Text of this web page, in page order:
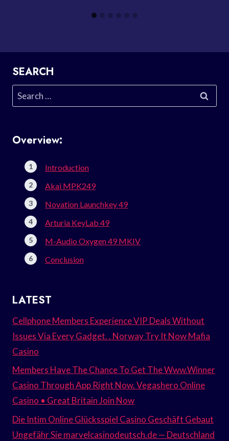
SEARCH
Search
for:
Overview:
Introduction
Akai MPK249
Novation Launchkey 49
Arturia KeyLab 49
M-Audio Oxygen 49 MKIV
Conclusion
LATEST
Cellphone Members Experience VIP Deals Without
Issues Via Every Gadget. . Norway Try It Now Mafia
Casino
Members Have The Chance To Get The Www.Winner
Casino Through App Right Now. Vegashero Online
Casino • Great Britain Join Now
Die Intim Online Glücksspiel Casino Geschäft Gebaut
Ungefähr Sie marvelcasinodeutsch.de — Deutschland